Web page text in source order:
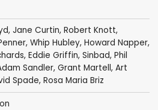
, Jane Curtin, Robert Knott,
, Whip Hubley, Howard Napper,
, Eddie Griffin, Sinbad, Phil
Sandler, Grant Martell, Art
Spade, Rosa Maria Briz